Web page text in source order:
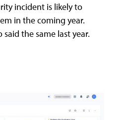
incident is likely to
in the coming year.
the same last year.